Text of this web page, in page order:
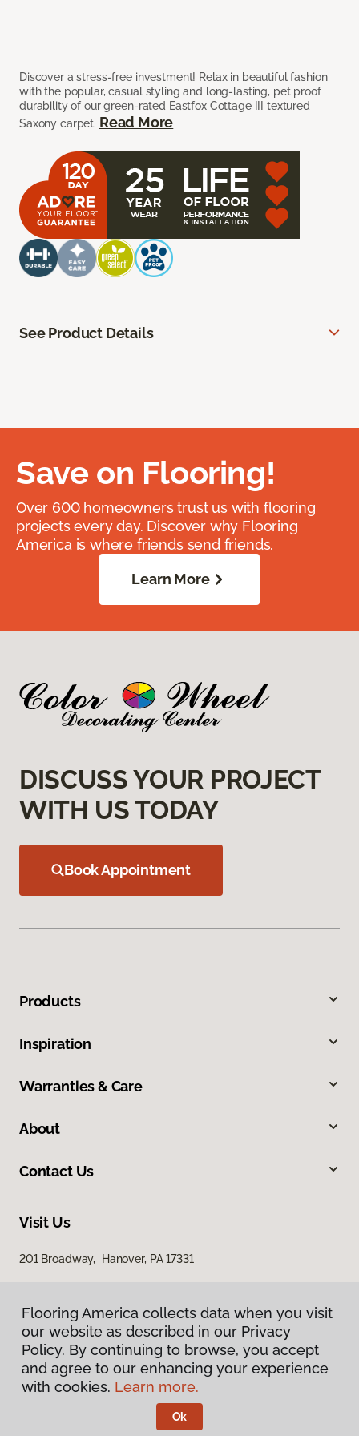
Discover a stress-free investment! Relax in beautiful fashion
with the popular, casual styling and long-lasting, pet proof
durability of our green-rated Eastfox Cottage III textured
Saxony carpet. Read More
See Product Details
Save on Flooring!
Over 600 homeowners trust us with flooring
projects every day. Discover why Flooring
America is where friends send friends.
Learn More
DISCUSS YOUR PROJECT
WITH US TODAY
Book Appointment
Products
Inspiration
Warranties & Care
About
Contact Us
Visit Us
201 Broadway, Hanover, PA 17331
Privacy Policy
Terms & Conditions
Flooring America.
Flooring America collects data when you visit
our website as described in our Privacy
Policy. By continuing to browse, you accept
and agree to our enhancing your experience
with cookies. Learn more.
Ok